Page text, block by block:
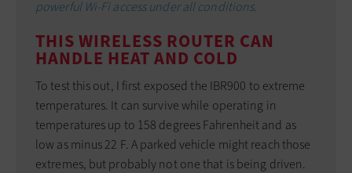
powerful Wi-Fi access under all conditions.
THIS WIRELESS ROUTER CAN
HANDLE HEAT AND COLD
To test this out, I first exposed the IBR900 to extreme
temperatures. It can survive while operating in
temperatures up to 158 degrees Fahrenheit and as
low as minus 22 F. A parked vehicle might reach those
extremes, but probably not one that is being driven.